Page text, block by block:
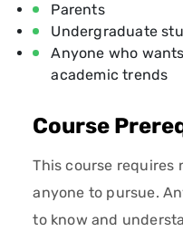
Parents
Undergraduate
Anyone who
academic trends
Course
This course requires
anyone to pursue.
to know and